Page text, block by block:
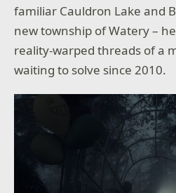
familiar Cauldron Lake and
new township of Watery –
reality-warped threads of a
waiting to solve since 2010.